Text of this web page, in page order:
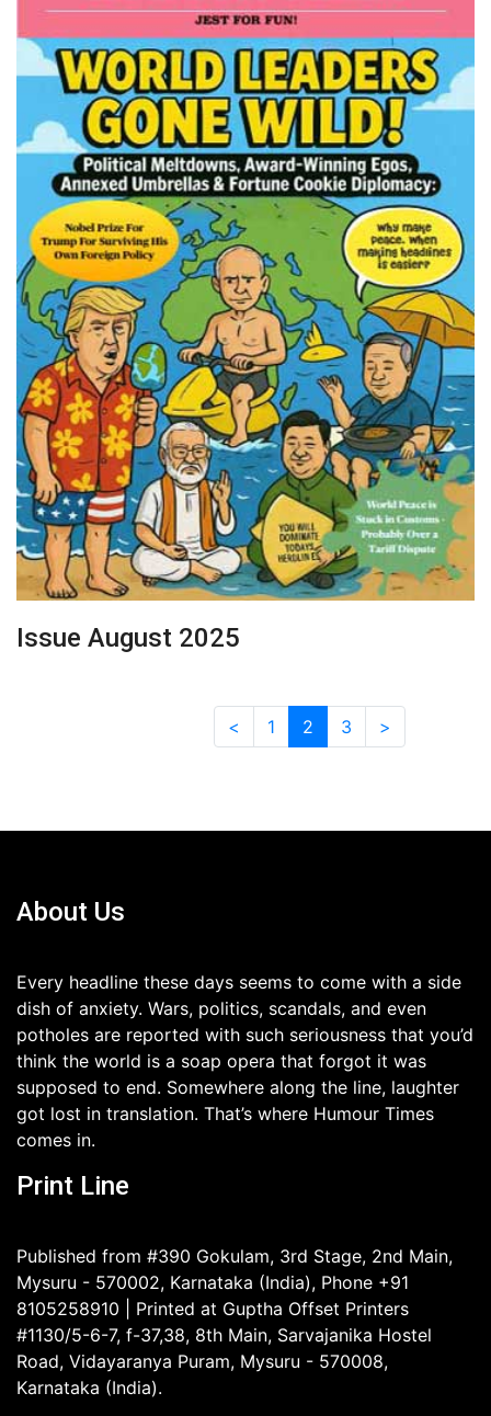
Issue August 2025
< 1 2 3 >
About Us
Every headline these days seems to come with a side
dish of anxiety. Wars, politics, scandals, and even
potholes are reported with such seriousness that you’d
think the world is a soap opera that forgot it was
supposed to end. Somewhere along the line, laughter
got lost in translation. That’s where Humour Times
comes in.
Print Line
Published from #390 Gokulam, 3rd Stage, 2nd Main,
Mysuru - 570002, Karnataka (India), Phone +91
8105258910 | Printed at Guptha Offset Printers
#1130/5-6-7, f-37,38, 8th Main, Sarvajanika Hostel
Road, Vidayaranya Puram, Mysuru - 570008,
Karnataka (India).